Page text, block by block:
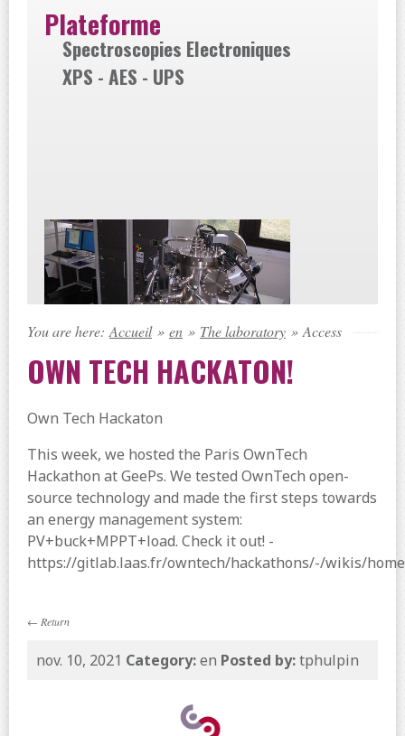
Plateforme
Spectroscopies Electroniques
XPS - AES - UPS
You are here: Accueil » en » The laboratory » Access
OWN TECH HACKATON!
Own Tech Hackaton
This week, we hosted the Paris OwnTech
Hackathon at GeePs. We tested OwnTech open-
source technology and made the first steps towards
an energy management system:
PV+buck+MPPT+load. Check it out! -
https://gitlab.laas.fr/owntech/hackathons/-/wikis/home
← Return
nov. 10, 2021 Category:en Posted by:tphulpin